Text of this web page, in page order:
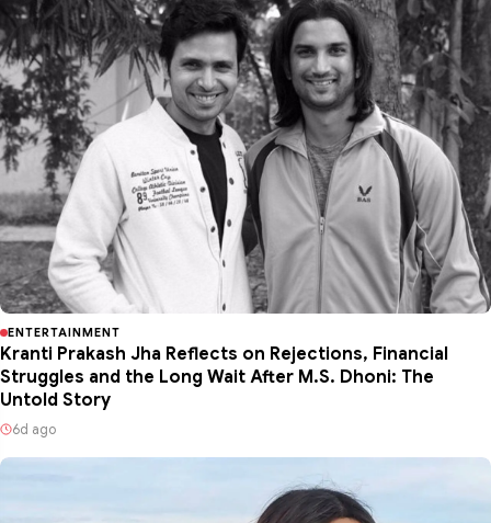
ENTERTAINMENT
Kranti Prakash Jha Reflects on Rejections, Financial
Struggles and the Long Wait After M.S. Dhoni: The
Untold Story
6d ago